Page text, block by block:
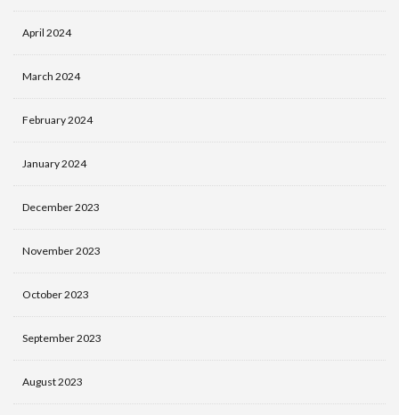
April 2024
March 2024
February 2024
January 2024
December 2023
November 2023
October 2023
September 2023
August 2023